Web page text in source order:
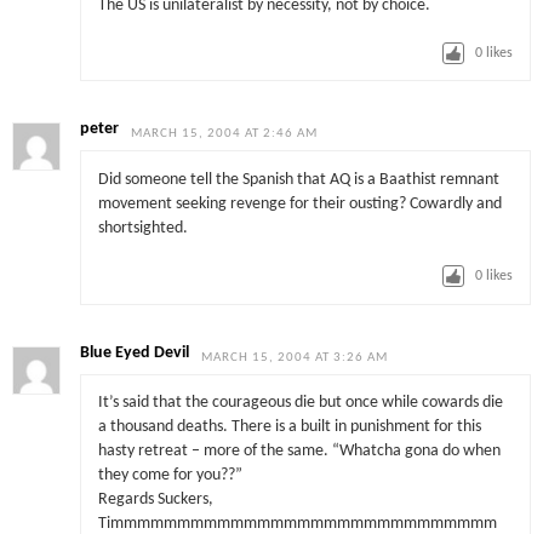
The US is unilateralist by necessity, not by choice.
0 likes
peter MARCH 15, 2004 AT 2:46 AM
Did someone tell the Spanish that AQ is a Baathist remnant
movement seeking revenge for their ousting? Cowardly and
shortsighted.
0 likes
Blue Eyed Devil MARCH 15, 2004 AT 3:26 AM
It’s said that the courageous die but once while cowards die
a thousand deaths. There is a built in punishment for this
hasty retreat – more of the same. “Whatcha gona do when
they come for you??”
Regards Suckers,
Timmmmmmmmmmmmmmmmmmmmmmmmmmmmm